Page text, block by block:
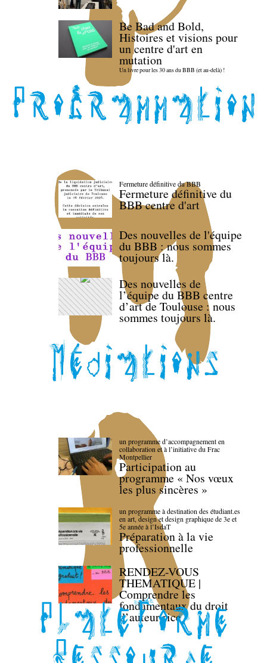
Be Bad and Bold,
Histoires et visions pour
un centre d'art en
mutation
Un livre pour les 30 ans du BBB (et au-delà) !
Fermeture définitive du BBB
Fermeture définitive du
BBB centre d'art
Des nouvelles de l'équipe
du BBB : nous sommes
toujours là.
Des nouvelles de
l’équipe du BBB centre
d’art de Toulouse : nous
sommes toujours là.
un programme d’accompagnement en
collaboration et à l’initiative du Frac
Montpellier
Participation au
programme « Nos vœux
les plus sincères »
un programme à destination des étudiant.es
en art, design et design graphique de 3e et
5e année à l’IsdaT
Préparation à la vie
professionnelle
RENDEZ-VOUS
THEMATIQUE |
Comprendre les
fondamentaux du droit
d’auteur·rice